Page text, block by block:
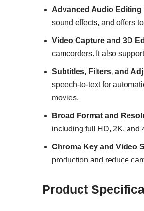
Advanced Audio Editing
sound effects, and offers
Video Capture and 3D
camcorders. It also
Subtitles, Filters, and
speech-to-text for
movies.
Broad Format and
including full HD, 2K, and
Chroma Key and Video
production and reduce
Product